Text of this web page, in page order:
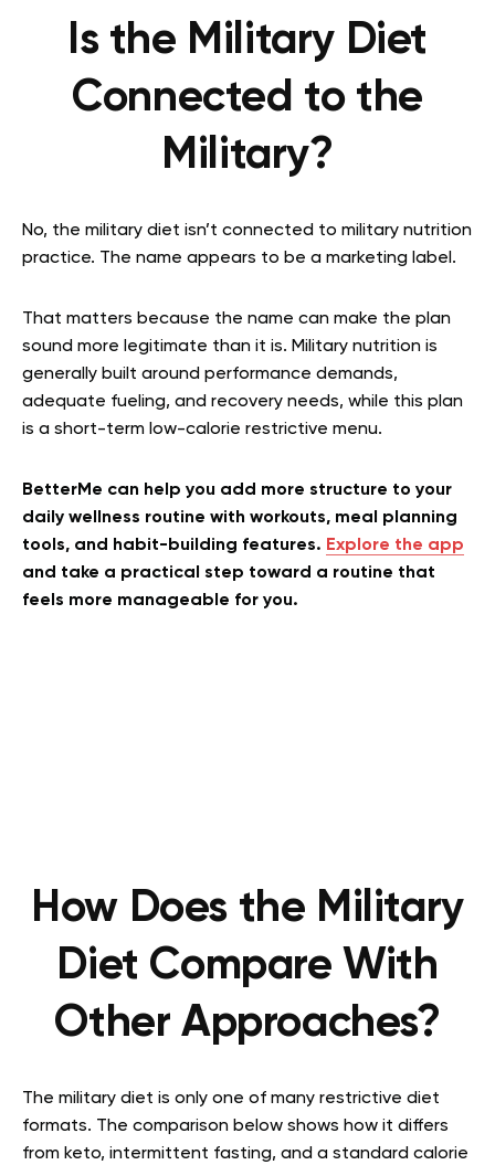
Is the Military Diet
Connected to the
Military?
No, the military diet isn’t connected to military nutrition
practice. The name appears to be a marketing label.
That matters because the name can make the plan
sound more legitimate than it is. Military nutrition is
generally built around performance demands,
adequate fueling, and recovery needs, while this plan
is a short-term low-calorie restrictive menu.
BetterMe can help you add more structure to your
daily wellness routine with workouts, meal planning
tools, and habit-building features. Explore the app
and take a practical step toward a routine that
feels more manageable for you.
How Does the Military
Diet Compare With
Other Approaches?
The military diet is only one of many restrictive diet
formats. The comparison below shows how it differs
from keto, intermittent fasting, and a standard calorie